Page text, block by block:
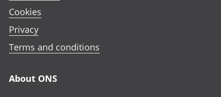
Cookies
Privacy
Terms and conditions
About ONS